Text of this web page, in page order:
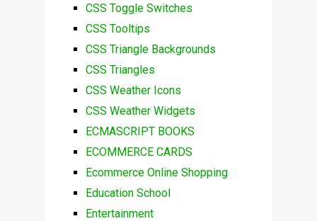
CSS Toggle Switches
CSS Tooltips
CSS Triangle Backgrounds
CSS Triangles
CSS Weather Icons
CSS Weather Widgets
ECMASCRIPT BOOKS
ECOMMERCE CARDS
Ecommerce Online Shopping
Education School
Entertainment